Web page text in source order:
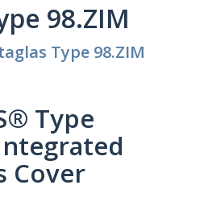
98.ZIM
Type 98.ZIM
Type
Cover